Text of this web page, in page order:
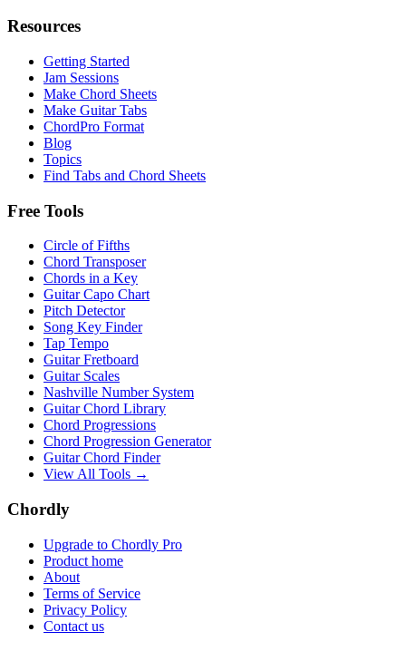
Resources
Getting Started
Jam Sessions
Make Chord Sheets
Make Guitar Tabs
ChordPro Format
Blog
Topics
Find Tabs and Chord Sheets
Free Tools
Circle of Fifths
Chord Transposer
Chords in a Key
Guitar Capo Chart
Pitch Detector
Song Key Finder
Tap Tempo
Guitar Fretboard
Guitar Scales
Nashville Number System
Guitar Chord Library
Chord Progressions
Chord Progression Generator
Guitar Chord Finder
View All Tools →
Chordly
Upgrade to Chordly Pro
Product home
About
Terms of Service
Privacy Policy
Contact us